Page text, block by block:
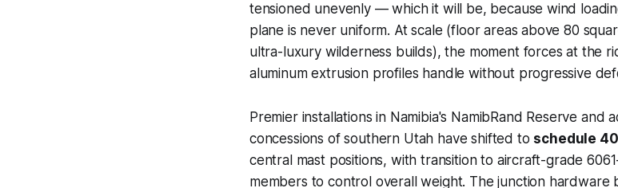
tensioned unevenly — which it will be, because wind
plane is never uniform. At scale (floor areas above 80
ultra-luxury wilderness builds), the moment forces at the
aluminum extrusion profiles handle without progressive
Premier installations in Namibia's NamibRand Reserve
concessions of southern Utah have shifted to schedule
central mast positions, with transition to aircraft-grade
members to control overall weight. The junction hardware